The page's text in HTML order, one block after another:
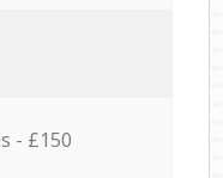
- £150